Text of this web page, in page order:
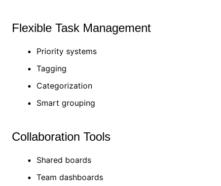
Flexible Task Management
Priority systems
Tagging
Categorization
Smart grouping
Collaboration Tools
Shared boards
Team dashboards